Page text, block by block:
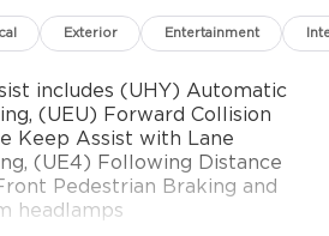
Exterior Entertainment
includes (UHY) Automatic
(UEU) Forward Collision
Keep Assist with Lane
(UE4) Following Distance
Pedestrian Braking and
headlamps